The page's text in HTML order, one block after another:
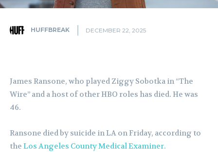
HUFFBREAK DECEMBER 22, 2025
James Ransone, who played Ziggy Sobotka in “The
Wire” and a host of other HBO roles has died. He was
46.
Ransone died by suicide in LA on Friday, according to
the Los Angeles County Medical Examiner.